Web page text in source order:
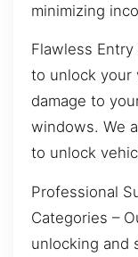
minimizing
Flawless
to unlock your
damage to
windows. We
to unlock
Professional
Categories –
unlocking and